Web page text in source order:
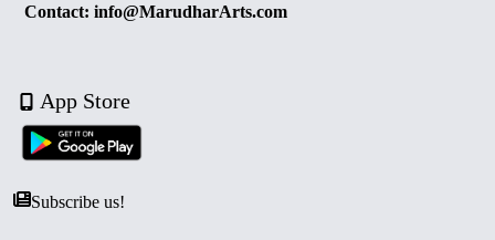
Contact: info@MarudharArts.com
App Store
Subscribe us!